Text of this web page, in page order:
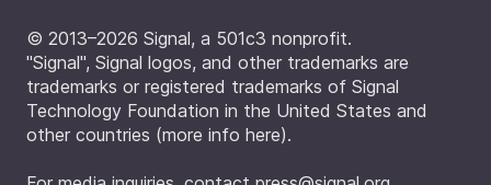
© 2013–2026 Signal, a 501c3 nonprofit.
"Signal", Signal logos, and other trademarks are
trademarks or registered trademarks of Signal
Technology Foundation in the United States and
other countries (more info here).